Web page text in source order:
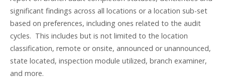
significant findings across all locations or a location sub-set
based on preferences, including ones related to the audit
cycles. This includes but is not limited to the location
classification, remote or onsite, announced or unannounced,
state located, inspection module utilized, branch examiner,
and more.